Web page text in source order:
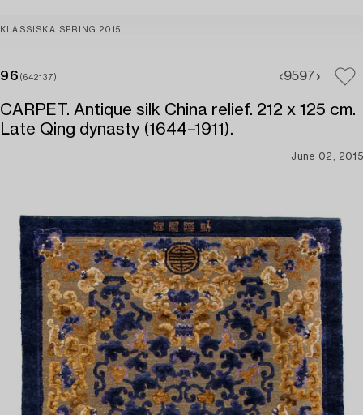
KLASSISKA SPRING 2015
96 (642137) 9597
CARPET. Antique silk China relief. 212 x 125 cm.
Late Qing dynasty (1644–1911).
June 02, 2015